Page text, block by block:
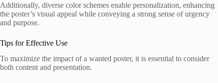
Additionally, diverse color schemes enable personalization, enhancing
the poster’s visual appeal while conveying a strong sense of urgency
and purpose.
Tips for Effective Use
To maximize the impact of a wanted poster, it is essential to consider
both content and presentation.